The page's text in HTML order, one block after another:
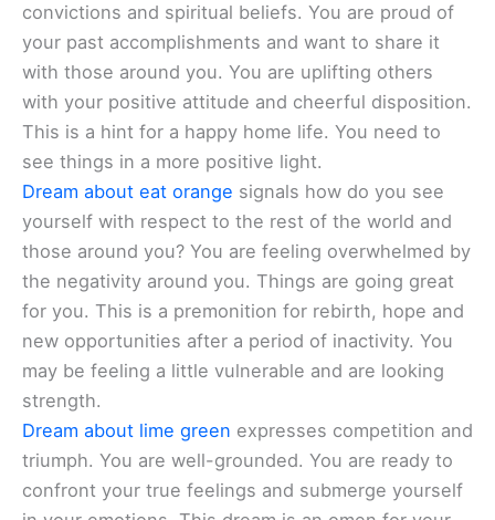
convictions and spiritual beliefs. You are proud of
your past accomplishments and want to share it
with those around you. You are uplifting others
with your positive attitude and cheerful disposition.
This is a hint for a happy home life. You need to
see things in a more positive light.
Dream about eat orange signals how do you see
yourself with respect to the rest of the world and
those around you? You are feeling overwhelmed by
the negativity around you. Things are going great
for you. This is a premonition for rebirth, hope and
new opportunities after a period of inactivity. You
may be feeling a little vulnerable and are looking
strength.
Dream about lime green expresses competition and
triumph. You are well-grounded. You are ready to
confront your true feelings and submerge yourself